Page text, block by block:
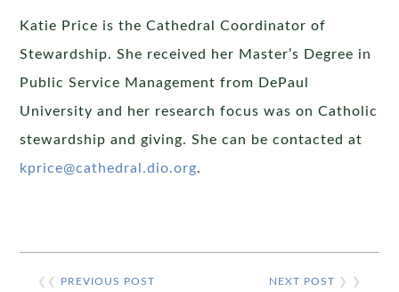
Katie Price is the Cathedral Coordinator of
Stewardship. She received her Master’s Degree in
Public Service Management from DePaul
University and her research focus was on Catholic
stewardship and giving. She can be contacted at
kprice@cathedral.dio.org.
❮❮ PREVIOUS POST NEXT POST ❯ ❯